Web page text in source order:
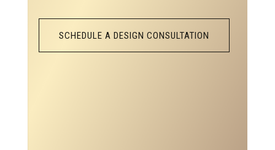
SCHEDULE A DESIGN CONSULTATION